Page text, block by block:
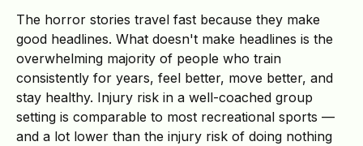
The horror stories travel fast because they make
good headlines. What doesn't make headlines is the
overwhelming majority of people who train
consistently for years, feel better, move better, and
stay healthy. Injury risk in a well-coached group
setting is comparable to most recreational sports —
and a lot lower than the injury risk of doing nothing